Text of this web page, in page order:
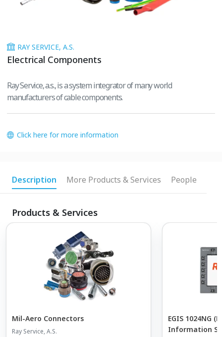
RAY SERVICE, A.S.
Electrical Components
Ray Service, a.s., is a system integrator of many world
manufacturers of cable components.
Click here for more information
Description More Products & Services People
Products & Services
Mil-Aero Connectors
Ray Service, A.S.
EGIS 1024NG
Information